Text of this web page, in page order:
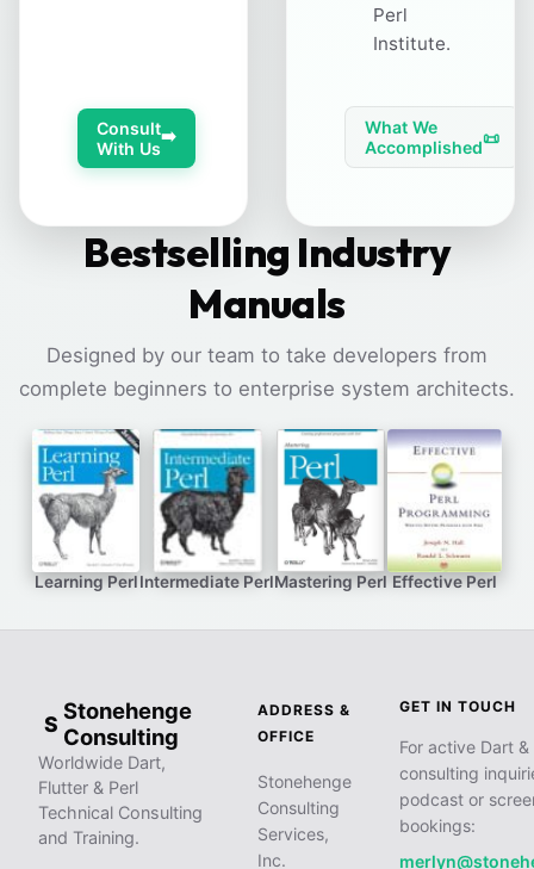
Consult
With Us
➡️
Perl
Institute.
What We
Accomplished📜
Bestselling Industry
Manuals
Designed by our team to take developers from
complete beginners to enterprise system architects.
Learning PerlIntermediate PerlMastering Perl Effective Perl
S Stonehenge
Consulting
Worldwide Dart,
Flutter & Perl
Technical Consulting
and Training.
ADDRESS &
OFFICE
Stonehenge
Consulting
Services,
Inc.
GET IN TOUCH
For active Dart
consulting
podcast or
bookings: